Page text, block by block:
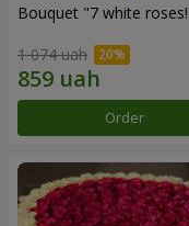
Bouquet "7 white
1 074 uah
Order